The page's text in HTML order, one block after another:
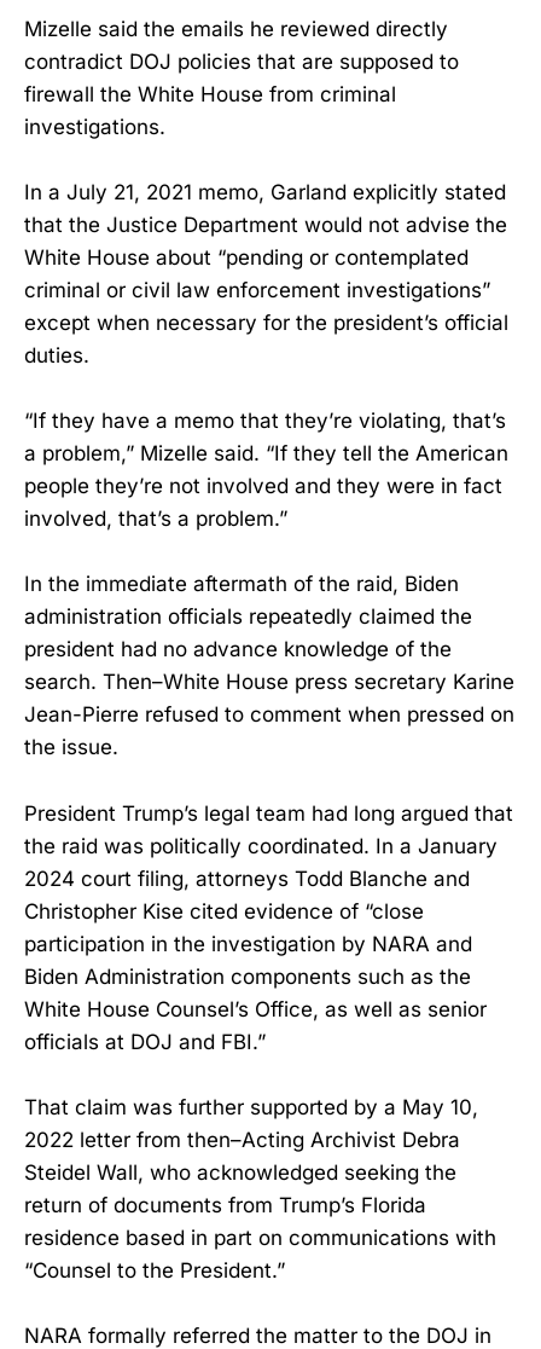
Mizelle said the emails he reviewed directly
contradict DOJ policies that are supposed to
firewall the White House from criminal
investigations.
In a July 21, 2021 memo, Garland explicitly stated
that the Justice Department would not advise the
White House about “pending or contemplated
criminal or civil law enforcement investigations”
except when necessary for the president’s official
duties.
“If they have a memo that they’re violating, that’s
a problem,” Mizelle said. “If they tell the American
people they’re not involved and they were in fact
involved, that’s a problem.”
In the immediate aftermath of the raid, Biden
administration officials repeatedly claimed the
president had no advance knowledge of the
search. Then–White House press secretary Karine
Jean-Pierre refused to comment when pressed on
the issue.
President Trump’s legal team had long argued that
the raid was politically coordinated. In a January
2024 court filing, attorneys Todd Blanche and
Christopher Kise cited evidence of “close
participation in the investigation by NARA and
Biden Administration components such as the
White House Counsel’s Office, as well as senior
officials at DOJ and FBI.”
That claim was further supported by a May 10,
2022 letter from then–Acting Archivist Debra
Steidel Wall, who acknowledged seeking the
return of documents from Trump’s Florida
residence based in part on communications with
“Counsel to the President.”
NARA formally referred the matter to the DOJ in